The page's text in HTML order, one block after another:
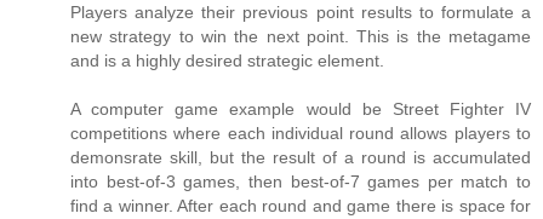
Players analyze their previous point results to formulate a
new strategy to win the next point. This is the metagame
and is a highly desired strategic element.
A computer game example would be Street Fighter IV
competitions where each individual round allows players to
demonsrate skill, but the result of a round is accumulated
into best-of-3 games, then best-of-7 games per match to
find a winner. After each round and game there is space for